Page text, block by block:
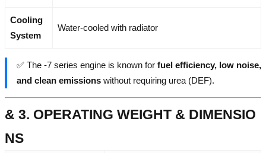
Cooling
System
Water-cooled with radiator
✅ The -7 series engine is known for fuel efficiency, low noise,
and clean emissions without requiring urea (DEF).
& 3. OPERATING WEIGHT & DIMENSIO
NS